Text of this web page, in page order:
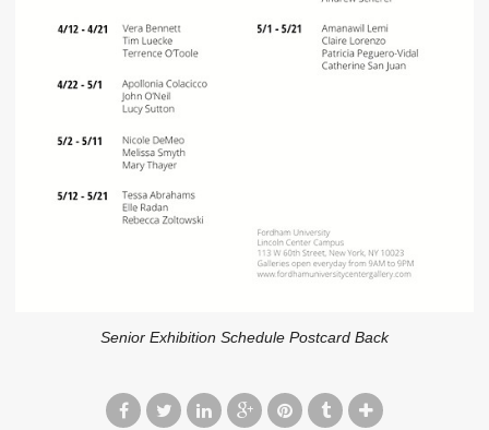
Senior Exhibition Schedule Postcard Back